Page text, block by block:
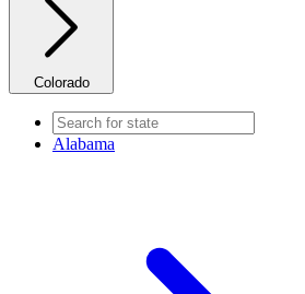
Colorado
Alabama